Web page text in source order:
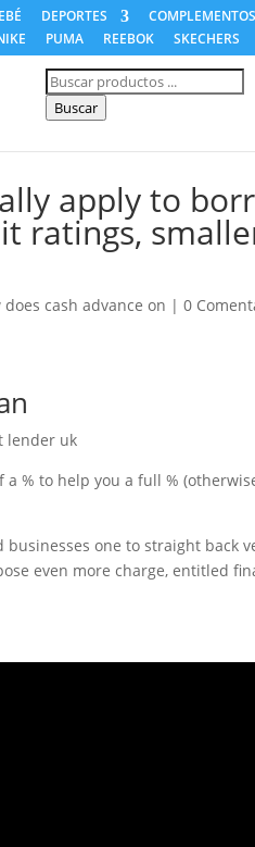
DEPORTES COMPLEMENTOS
PUMA REEBOK SKECHERS
Búsqueda
de
productos
Buscar
apply to
ratings,
does cash advance on |0
% to help you a full %
one to straight back
even more charge, entitled